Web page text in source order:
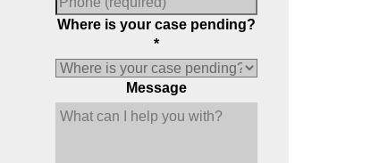
about driving on suspended
Where is your case pending?
*
Message